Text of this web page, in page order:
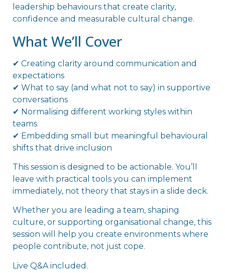
leadership behaviours that create clarity,
confidence and measurable cultural change.
What We’ll Cover
✔ Creating clarity around communication and
expectations
✔ What to say (and what not to say) in supportive
conversations
✔ Normalising different working styles within
teams
✔ Embedding small but meaningful behavioural
shifts that drive inclusion
This session is designed to be actionable. You’ll
leave with practical tools you can implement
immediately, not theory that stays in a slide deck.
Whether you are leading a team, shaping
culture, or supporting organisational change, this
session will help you create environments where
people contribute, not just cope.
Live Q&A included.